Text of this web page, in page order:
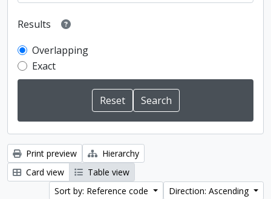
Results
Overlapping
Exact
Print preview
Hierarchy
Card view
Table view
Sort by: Reference code
Direction: Ascending